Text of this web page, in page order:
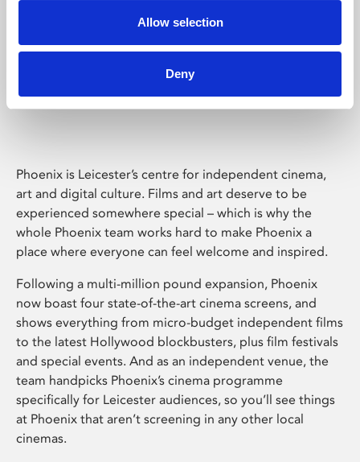
Allow selection
Deny
Phoenix Leicester
Phoenix is Leicester’s centre for independent cinema,
art and digital culture. Films and art deserve to be
experienced somewhere special – which is why the
whole Phoenix team works hard to make Phoenix a
place where everyone can feel welcome and inspired.
Following a multi-million pound expansion, Phoenix
now boast four state-of-the-art cinema screens, and
shows everything from micro-budget independent films
to the latest Hollywood blockbusters, plus film festivals
and special events. And as an independent venue, the
team handpicks Phoenix’s cinema programme
specifically for Leicester audiences, so you’ll see things
at Phoenix that aren’t screening in any other local
cinemas.